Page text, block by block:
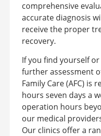
comprehensive
accurate diagnosis
receive the proper
recovery.
If you find yourself
further assessment
Family Care (AFC) is
hours seven days a
operation hours
our medical
Our clinics offer a